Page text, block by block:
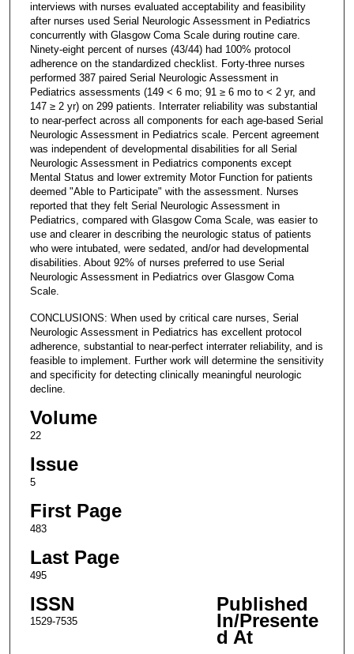
interviews with nurses evaluated acceptability and feasibility
after nurses used Serial Neurologic Assessment in Pediatrics
concurrently with Glasgow Coma Scale during routine care.
Ninety-eight percent of nurses (43/44) had 100% protocol
adherence on the standardized checklist. Forty-three nurses
performed 387 paired Serial Neurologic Assessment in
Pediatrics assessments (149 < 6 mo; 91 ≥ 6 mo to < 2 yr, and
147 ≥ 2 yr) on 299 patients. Interrater reliability was substantial
to near-perfect across all components for each age-based Serial
Neurologic Assessment in Pediatrics scale. Percent agreement
was independent of developmental disabilities for all Serial
Neurologic Assessment in Pediatrics components except
Mental Status and lower extremity Motor Function for patients
deemed "Able to Participate" with the assessment. Nurses
reported that they felt Serial Neurologic Assessment in
Pediatrics, compared with Glasgow Coma Scale, was easier to
use and clearer in describing the neurologic status of patients
who were intubated, were sedated, and/or had developmental
disabilities. About 92% of nurses preferred to use Serial
Neurologic Assessment in Pediatrics over Glasgow Coma
Scale.
CONCLUSIONS: When used by critical care nurses, Serial
Neurologic Assessment in Pediatrics has excellent protocol
adherence, substantial to near-perfect interrater reliability, and is
feasible to implement. Further work will determine the sensitivity
and specificity for detecting clinically meaningful neurologic
decline.
Volume
22
Issue
5
First Page
483
Last Page
495
ISSN
1529-7535
Published
In/Presente
d At